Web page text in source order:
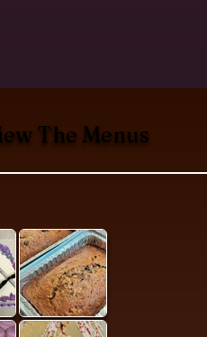
The Menus